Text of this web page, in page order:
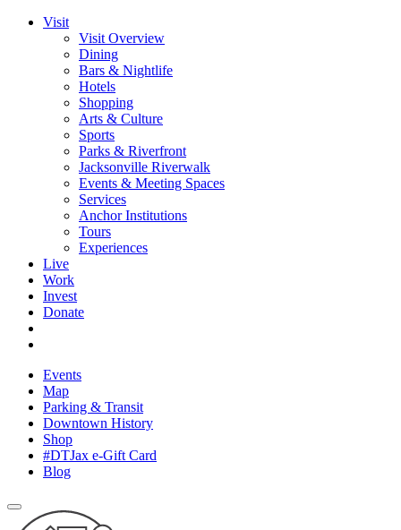
Visit
Visit Overview
Dining
Bars & Nightlife
Hotels
Shopping
Arts & Culture
Sports
Parks & Riverfront
Jacksonville Riverwalk
Events & Meeting Spaces
Services
Anchor Institutions
Tours
Experiences
Live
Work
Invest
Donate
Events
Map
Parking & Transit
Downtown History
Shop
#DTJax e-Gift Card
Blog